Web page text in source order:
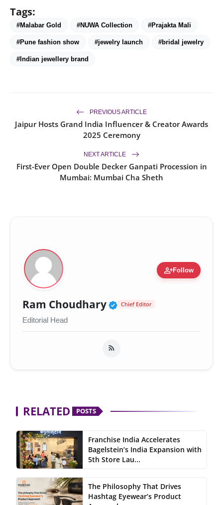
Tags:
#Malabar Gold #NUWA Collection #Prajakta Mali
#Pune fashion show #jewelry launch #bridal jewelry
#Indian jewellery brand
PREVIOUS ARTICLE
Jaipur Hosts Grand India Influencer & Creator Awards
2025 Ceremony
NEXT ARTICLE
First-Ever Open Double Decker Ganpati Procession in
Mumbai: Mumbai Cha Sheth
person_addFollow
Ram Choudhary Verified Public
Chief Editor
Editorial Head
RELATED POSTS
Franchise India Accelerates
Bagelstein’s India Expansion with
5th Store Lau...
The Philosophy That Drives
Hashtag Eyewear’s Product